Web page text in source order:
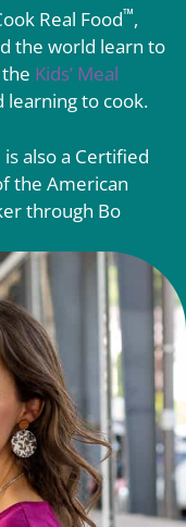
Real Food™,
the world learn to
Kids’ Meal
learning to cook.
also a Certified
the American
through Bo